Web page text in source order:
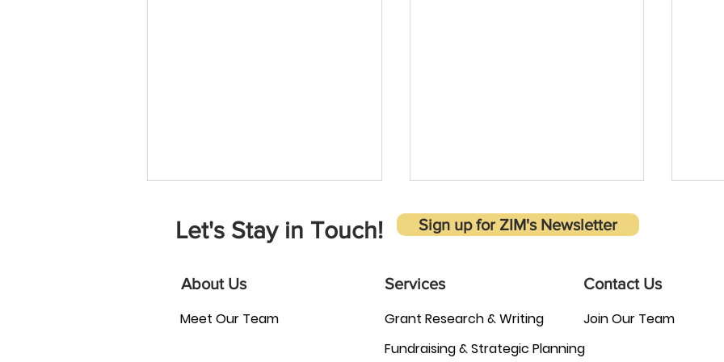
evaluate grant opportunities
Let's Stay in Touch! Sign up for ZIM's Newsletter
About Us Services Contact Us
Meet Our Team
Grant Research & Writing
Fundraising & Strategic Planning
Join Our Team